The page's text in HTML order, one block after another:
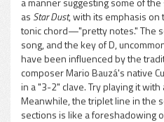
pause
as Star Dust, with its emphasis
tonic chord—"pretty notes." The
song, and the key of D,
have been influenced by the
composer Mario Bauzá's native
in a "3-2" clave. Try playing it
Meanwhile, the triplet line in the
sections is like a foreshadowing